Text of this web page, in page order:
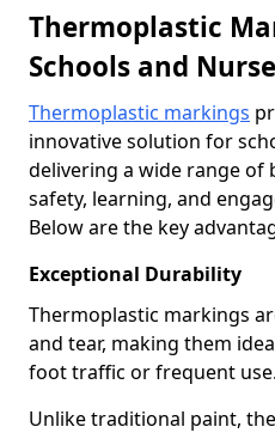
Thermoplastic
Schools and
Thermoplastic markings
innovative solution for
delivering a wide range of
safety, learning, and
Below are the key
Exceptional Durability
Thermoplastic markings
and tear, making them
foot traffic or frequent use.
Unlike traditional paint,